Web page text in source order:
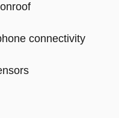
connectivity